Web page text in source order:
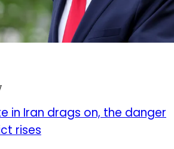
in Iran drags on, the danger
rises